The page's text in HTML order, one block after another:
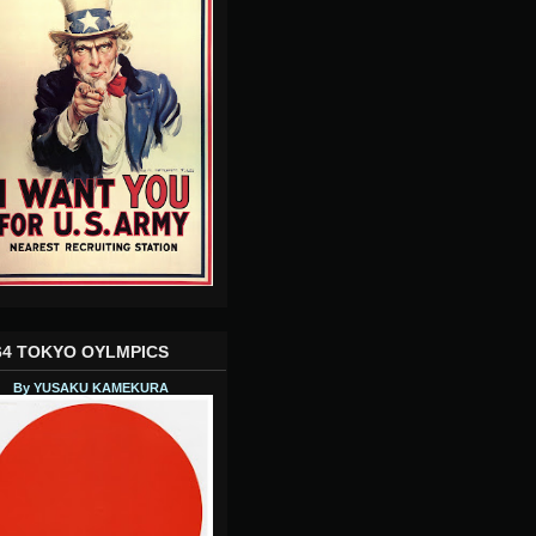
TOKYO OYLMPICS
By YUSAKU KAMEKURA